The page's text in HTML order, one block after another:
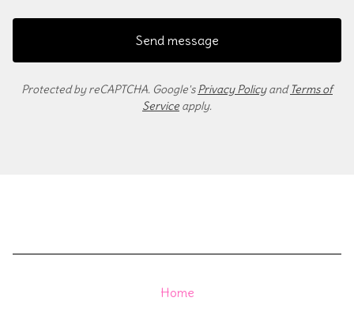
Send message
Protected by reCAPTCHA. Google'sPrivacy Policyand Terms of
Service apply.
Home